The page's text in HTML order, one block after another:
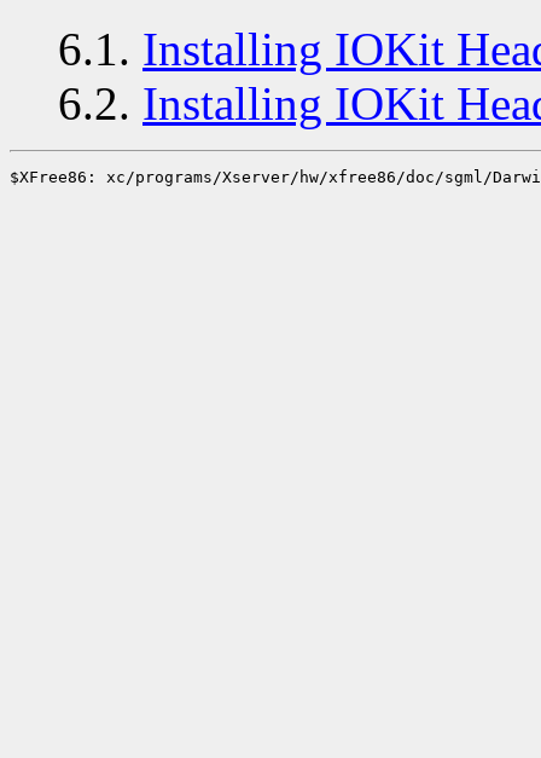
6.1. Installing IOKit
6.2. Installing IOKit